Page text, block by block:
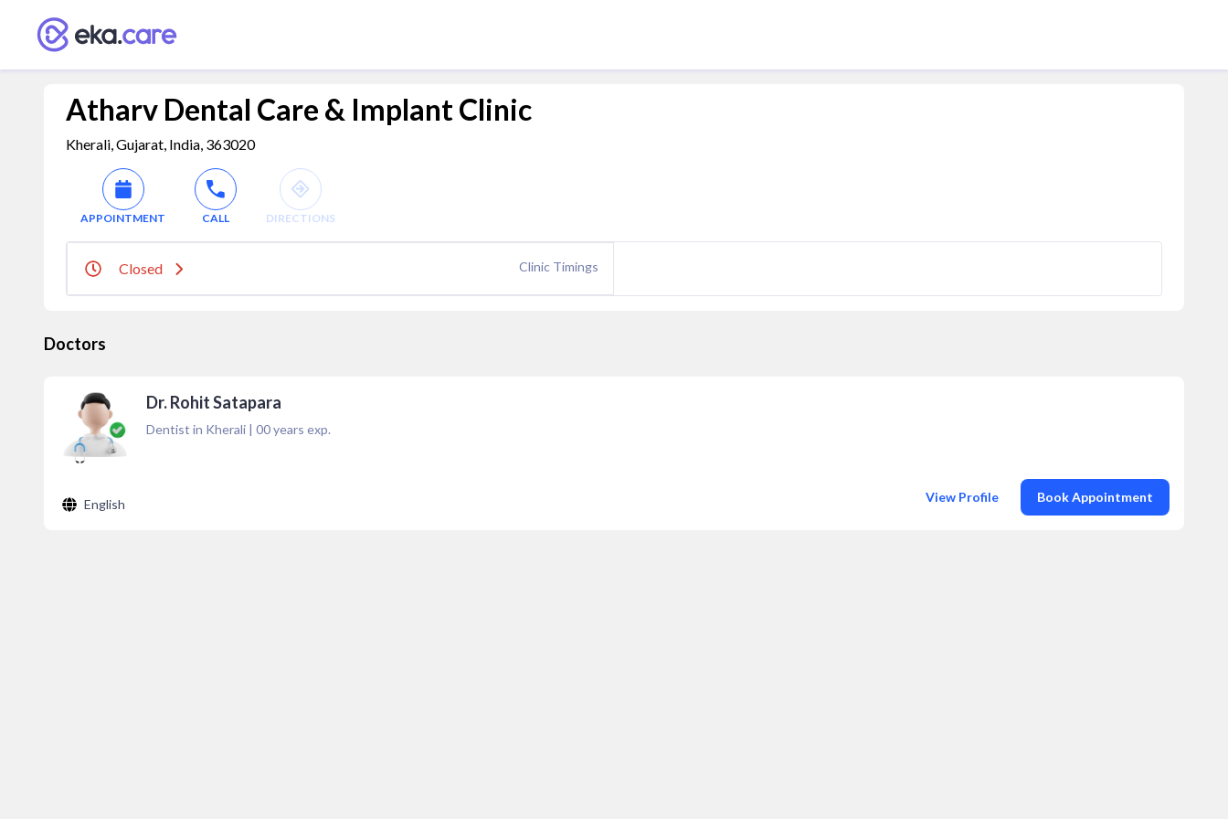
Atharv Dental Care & Implant Clinic
Kherali, Gujarat, India, 363020
APPOINTMENT CALL DIRECTIONS
Closed Clinic Timings
Doctors
Dr. Rohit Satapara
Dentist in Kherali | 00years exp.
English View Profile Book Appointment